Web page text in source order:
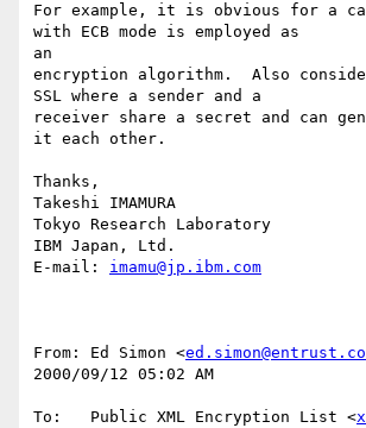
For example, it is obvious for a
with ECB mode is employed as
an
encryption algorithm.  Also
SSL where a sender and a
receiver share a secret and can
it each other.
Thanks,
Takeshi IMAMURA
Tokyo Research Laboratory
IBM Japan, Ltd.
E-mail: imamu@jp.ibm.com
From: Ed Simon <
2000/09/12 05:02 AM
To:   Public XML Encryption List <